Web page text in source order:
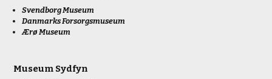
Svendborg Museum
Danmarks Forsorgsmuseum
Ærø Museum
Museum Sydfyn